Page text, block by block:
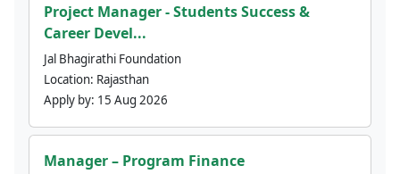
Project Manager - Students Success &
Career Devel...
Jal Bhagirathi Foundation
Location: Rajasthan
Apply by: 15 Aug 2026
Manager – Program Finance